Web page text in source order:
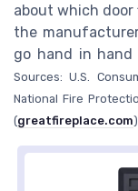
about which
the
go hand in
Sources: U.S.
National Fire
(greatfireplace.com).